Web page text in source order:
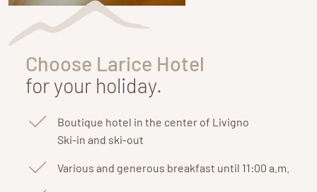
Choose Larice Hotel
for your holiday.
Boutique hotel in the center of Livigno
Ski-in and ski-out
Various and generous breakfast until 11:00 a.m.